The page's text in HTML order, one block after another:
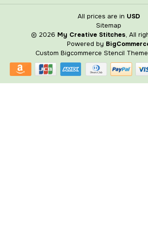
All prices are in USD
Sitemap
© 2026 My Creative Stitches, All
Powered by
Custom Bigcommerce Stencil Theme